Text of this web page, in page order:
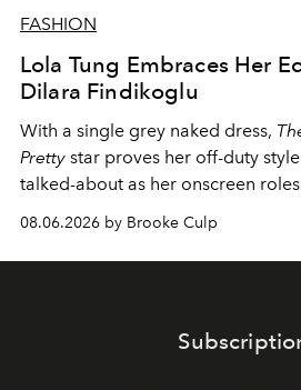
FASHION
Lola Tung Embraces Her
Dilara Findikoglu
With a single grey naked dress,
Pretty star proves her off-duty
talked-about as her onscreen
08.06.2026 by Brooke Culp